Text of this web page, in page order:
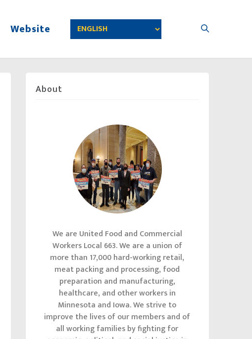
Website
About
We are United Food and Commercial
Workers Local 663. We are a union of
more than 17,000 hard-working retail,
meat packing and processing, food
preparation and manufacturing,
healthcare, and other workers in
Minnesota and Iowa. We strive to
improve the lives of our members and of
all working families by fighting for